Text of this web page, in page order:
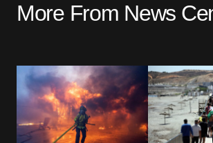
More From News